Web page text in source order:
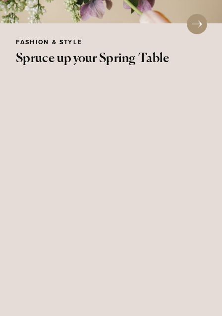
Spruce up your Spring Table
FASHION & STYLE